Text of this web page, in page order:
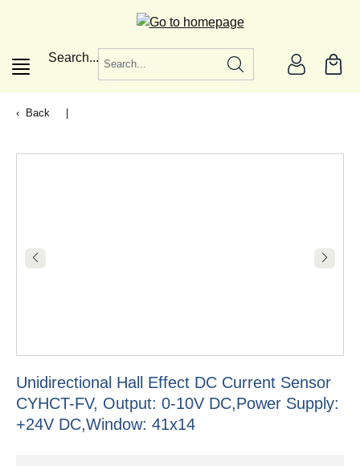
Search...
Back
Unidirectional Hall Effect DC Current Sensor
CYHCT-FV, Output: 0-10V DC,Power Supply:
+24V DC,Window: 41x14